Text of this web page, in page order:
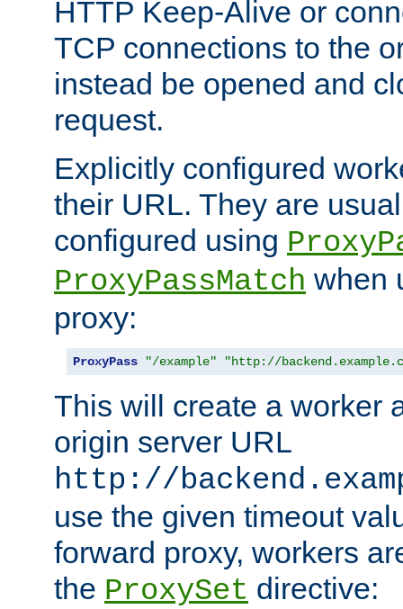
HTTP Keep-Alive or
TCP connections to the
instead be opened and
request.
Explicitly configured
their URL. They are
configured using
ProxyPassMatch when
proxy:
ProxyPass "/example" "http://
This will create a worker
origin server URL
http://
use the given timeout
forward proxy, workers
the ProxySet directive: